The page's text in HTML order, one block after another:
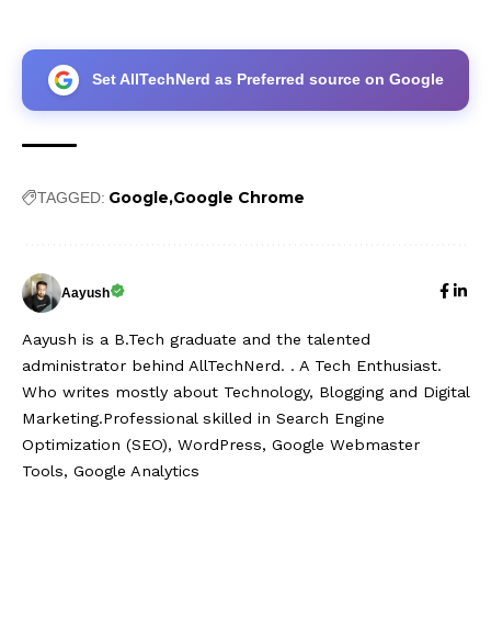
Set AllTechNerd as Preferred source on Google
TAGGED: Google Google Chrome
Aayush
Aayush is a B.Tech graduate and the talented
administrator behind AllTechNerd. . A Tech Enthusiast.
Who writes mostly about Technology, Blogging and Digital
Marketing.Professional skilled in Search Engine
Optimization (SEO), WordPress, Google Webmaster
Tools, Google Analytics